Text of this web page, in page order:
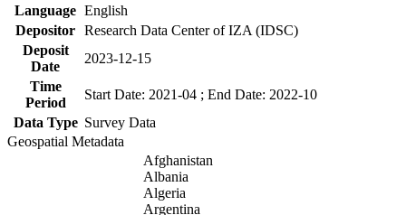
Language English
Depositor Research Data Center of IZA (IDSC)
Deposit
Date
2023-12-15
Time
Period
Start Date: 2021-04 ; End Date: 2022-10
Data Type Survey Data
Geospatial Metadata
Afghanistan
Albania
Algeria
Argentina